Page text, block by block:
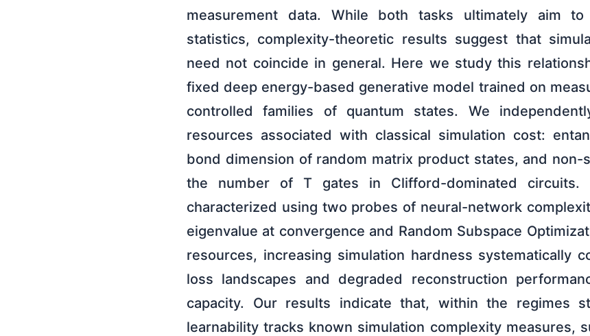
measurement data. While both tasks ultimately aim to
statistics, complexity-theoretic results suggest that
need not coincide in general. Here we study this
fixed deep energy-based generative model trained on
controlled families of quantum states. We
resources associated with classical simulation cost:
bond dimension of random matrix product states, and non-
the number of T gates in Clifford-dominated circuits.
characterized using two probes of neural-network
eigenvalue at convergence and Random Subspace
resources, increasing simulation hardness systematically
loss landscapes and degraded reconstruction
capacity. Our results indicate that, within the regimes
learnability tracks known simulation complexity measures,